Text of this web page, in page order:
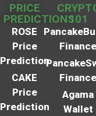
PRICE
PREDICTIONS
ROSE
Price
Prediction
CAKE
Price
Prediction
101
Finance
Finance
Agama
Wallet